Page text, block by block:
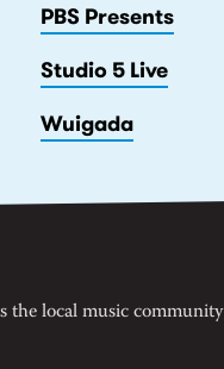
PBS Presents
Studio 5 Live
Wuigada
the local music community